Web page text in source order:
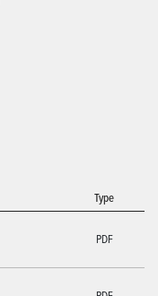
Type
PDF